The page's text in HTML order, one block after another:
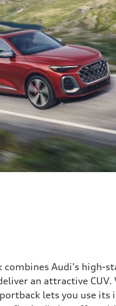
combines Audi's high-
an attractive
lets you use its